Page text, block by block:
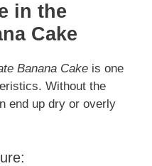
in the
Cake
Banana Cake is one
Without the
end up dry or overly